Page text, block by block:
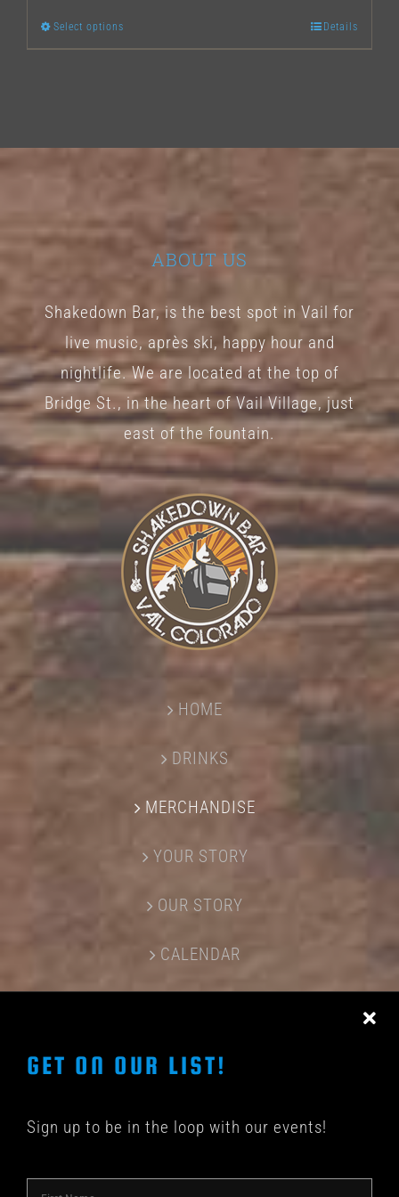
Select options
variants.
options
chosen
on
the
product
page
Details
ABOUT US
Shakedown Bar, is the best spot in Vail for
live music, après ski, happy hour and
nightlife. We are located at the top of
Bridge St., in the heart of Vail Village, just
east of the fountain.
HOME
DRINKS
MERCHANDISE
YOUR STORY
OUR STORY
CALENDAR
GET ON OUR LIST!
Sign up to be in the loop with our events!